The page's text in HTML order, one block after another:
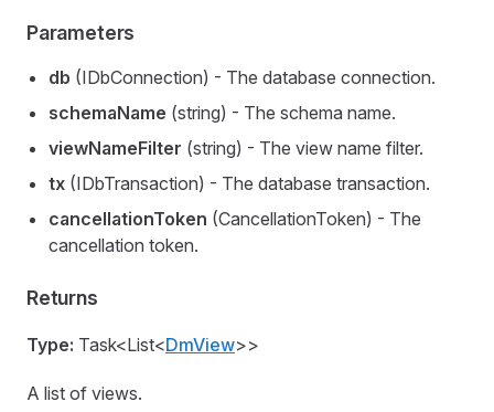
Parameters
db (IDbConnection) - The database connection.
schemaName (string) - The schema name.
viewNameFilter (string) - The view name filter.
tx (IDbTransaction) - The database transaction.
cancellationToken (CancellationToken) - The
cancellation token.
Returns
Type: Task<List<DmView>>
A list of views.